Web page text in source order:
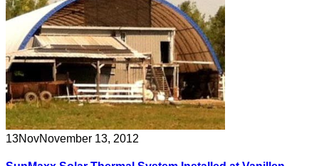
13NovNovember 13, 2012